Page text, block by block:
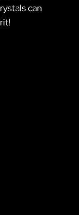
can